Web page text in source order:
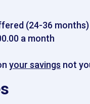
(24-36 months)
a month
your savings not